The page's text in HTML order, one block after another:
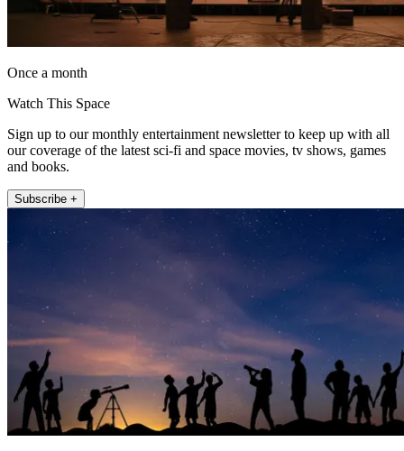
Once a month
Watch This Space
Sign up to our monthly entertainment newsletter to keep up with all
our coverage of the latest sci-fi and space movies, tv shows, games
and books.
Subscribe +